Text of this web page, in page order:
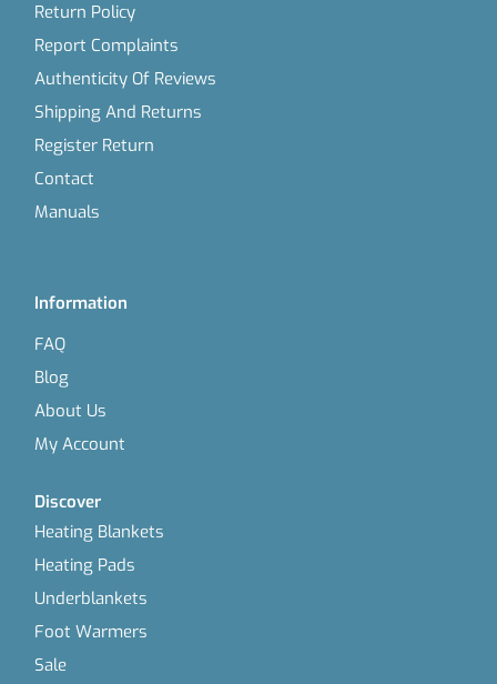
Return Policy
Report Complaints
Authenticity Of Reviews
Shipping And Returns
Register Return
Contact
Manuals
Information
FAQ
Blog
About Us
My Account
Discover
Heating Blankets
Heating Pads
Underblankets
Foot Warmers
Sale